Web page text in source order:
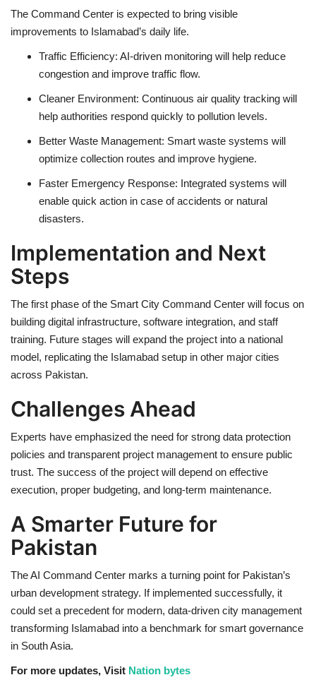
The Command Center is expected to bring visible
improvements to Islamabad’s daily life.
Traffic Efficiency: AI-driven monitoring will help reduce
congestion and improve traffic flow.
Cleaner Environment: Continuous air quality tracking will
help authorities respond quickly to pollution levels.
Better Waste Management: Smart waste systems will
optimize collection routes and improve hygiene.
Faster Emergency Response: Integrated systems will
enable quick action in case of accidents or natural
disasters.
Implementation and Next
Steps
The first phase of the Smart City Command Center will focus on
building digital infrastructure, software integration, and staff
training. Future stages will expand the project into a national
model, replicating the Islamabad setup in other major cities
across Pakistan.
Challenges Ahead
Experts have emphasized the need for strong data protection
policies and transparent project management to ensure public
trust. The success of the project will depend on effective
execution, proper budgeting, and long-term maintenance.
A Smarter Future for
Pakistan
The AI Command Center marks a turning point for Pakistan’s
urban development strategy. If implemented successfully, it
could set a precedent for modern, data-driven city management
transforming Islamabad into a benchmark for smart governance
in South Asia.
For more updates, Visit Nation bytes